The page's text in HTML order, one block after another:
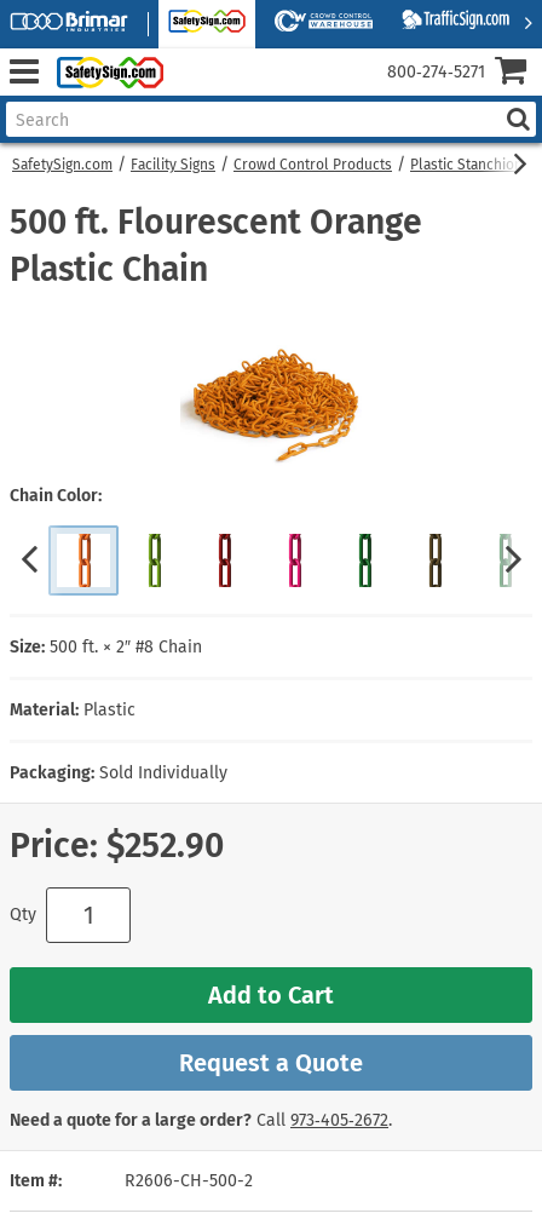
SafetySign.com Facility Signs Crowd Control Products Plastic Stanchions
Item # R2606-CH-500-2
500 ft. Flourescent Orange
Plastic Chain
Chain Color
Size: 500 ft. × 2″ #8 Chain
Material: Plastic
Packaging: Sold Individually
Price: $252.90
Qty
Add to Cart
Request a Quote
Need a quote for a large order? Call 973‑405‑2672.
800‑274‑5271